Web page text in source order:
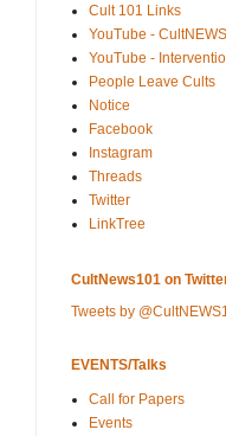
Cult 101 Links
YouTube -
YouTube -
People Leave Cults
Notice
Facebook
Instagram
Threads
Twitter
LinkTree
CultNews101 on
Tweets by
EVENTS/Talks
Call for Papers
Events